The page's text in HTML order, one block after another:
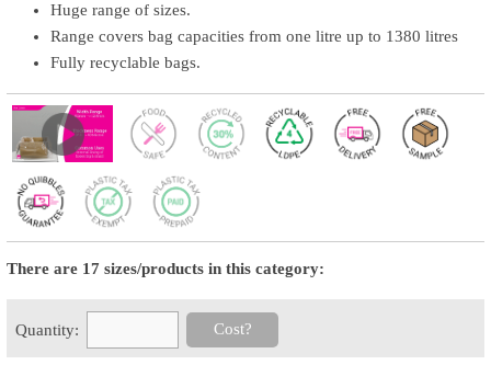
Huge range of sizes.
Range covers bag capacities from one litre up to 1380 litres
Fully recyclable bags.
There are 17 sizes/products in this category:
Quantity: Cost?